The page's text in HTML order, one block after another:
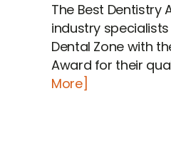
The Best Dentistry
industry
Dental Zone with
Award for their
More]